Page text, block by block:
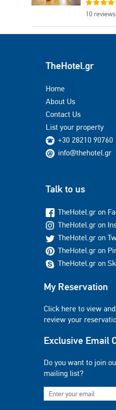
10 reviews
TheHotel.gr
Home
About Us
Contact Us
List your property
+30 28210 90760
info@thehotel.gr
Talk to us
TheHotel.gr on
TheHotel.gr on
TheHotel.gr on
TheHotel.gr on
TheHotel.gr on
My Reservation
Click here to view and
review your
Exclusive Email
Do you want to join
mailing list?